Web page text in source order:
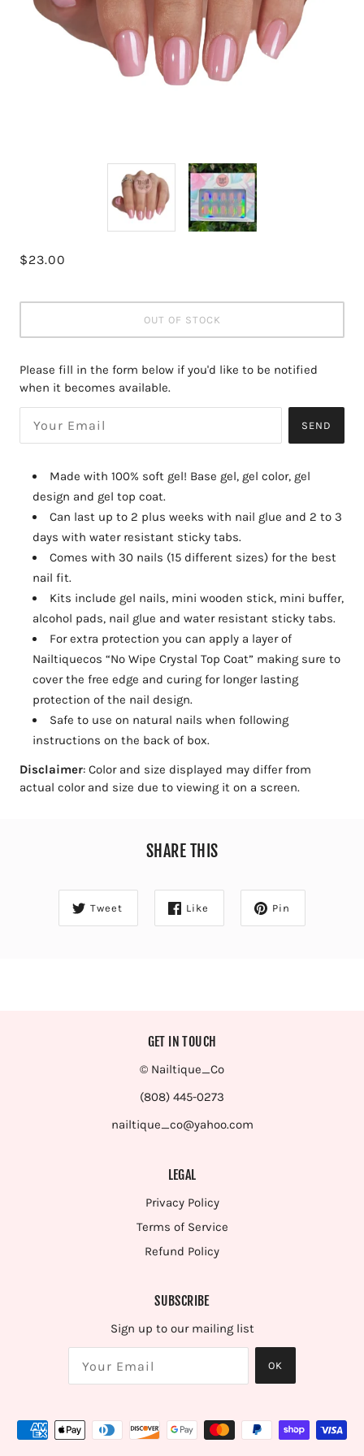
$23.00
OUT OF STOCK
Please fill in the form below if you'd like to be notified
when it becomes available.
SEND
Made with 100% soft gel! Base gel, gel color, gel
design and gel top coat.
Can last up to 2 plus weeks with nail glue and 2 to 3
days with water resistant sticky tabs.
Comes with 30 nails (15 different sizes) for the best
nail fit.
Kits include gel nails, mini wooden stick, mini buffer,
alcohol pads, nail glue and water resistant sticky tabs.
For extra protection you can apply a layer of
Nailtiquecos “No Wipe Crystal Top Coat” making sure to
cover the free edge and curing for longer lasting
protection of the nail design.
Safe to use on natural nails when following
instructions on the back of box.
Disclaimer: Color and size displayed may differ from
actual color and size due to viewing it on a screen.
SHARE THIS
Tweet Like Pin
GET IN TOUCH
© Nailtique_Co
(808) 445-0273
nailtique_co@yahoo.com
LEGAL
Privacy Policy
Terms of Service
Refund Policy
SUBSCRIBE
Sign up to our mailing list